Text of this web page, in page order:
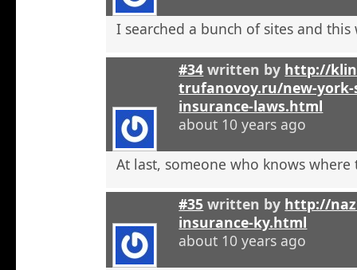
I searched a bunch of sites and this
#34 written by http://
trufanovoy.ru/new-
insurance-laws.html
about 10 years ago
At last, someone who knows
#35 written by http://
insurance-ky.html
about 10 years ago